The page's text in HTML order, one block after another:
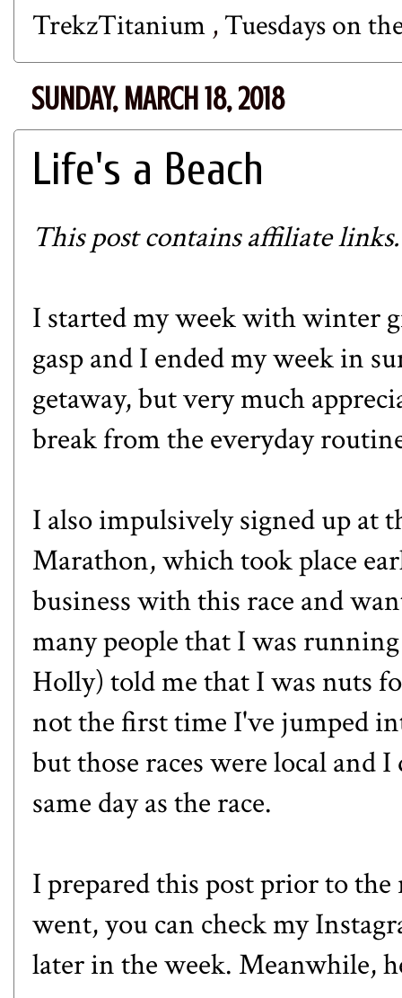
TrekzTitanium ,Tuesdays on
SUNDAY, MARCH 18, 2018
Life's a Beach
This post contains affiliate
I started my week with winter
gasp and I ended my week in
getaway, but very much
break from the everyday
I also impulsively signed up at
Marathon, which took place
business with this race and
many people that I was
Holly) told me that I was nuts
not the first time I've jumped
but those races were local and
same day as the race.
I prepared this post prior to
went, you can check my
later in the week. Meanwhile,